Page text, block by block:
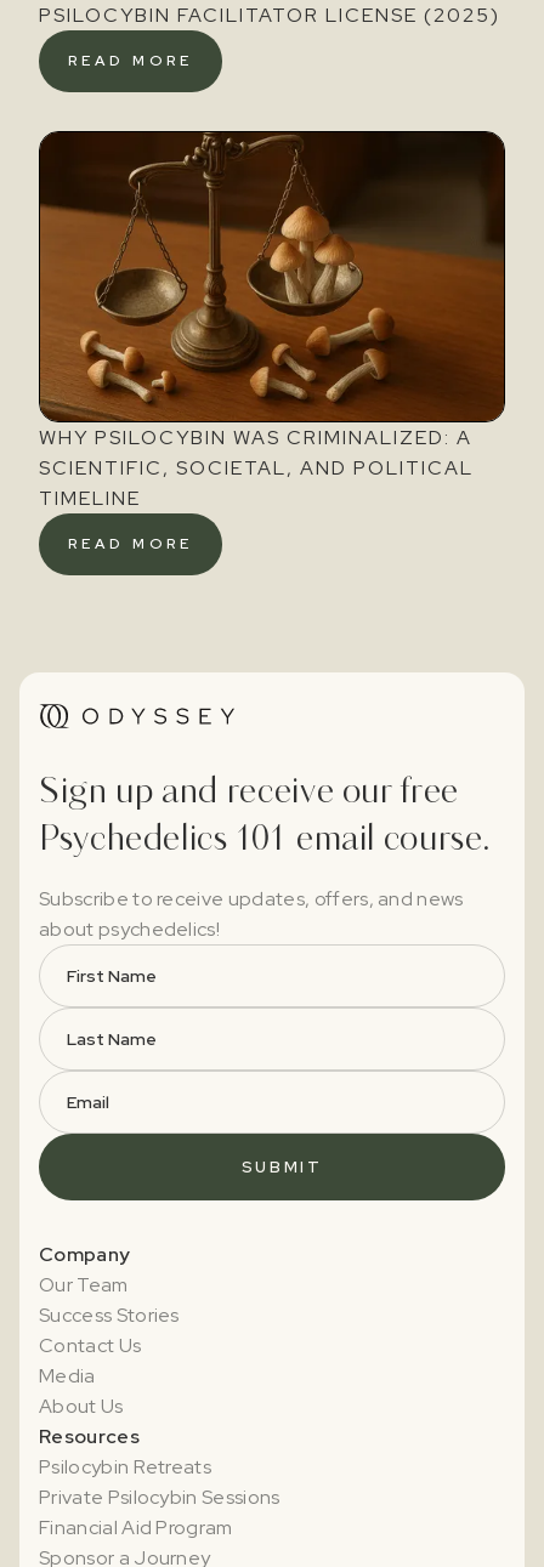
PSILOCYBIN FACILITATOR LICENSE (2025)
READ MORE
WHY PSILOCYBIN WAS CRIMINALIZED: A
SCIENTIFIC, SOCIETAL, AND POLITICAL
TIMELINE
READ MORE
Sign up and receive our free
Psychedelics 101 email course.
Subscribe to receive updates, offers, and news
about psychedelics!
Company
Our Team
Success Stories
Contact Us
Media
About Us
Resources
Psilocybin Retreats
Private Psilocybin Sessions
Financial Aid Program
Sponsor a Journey